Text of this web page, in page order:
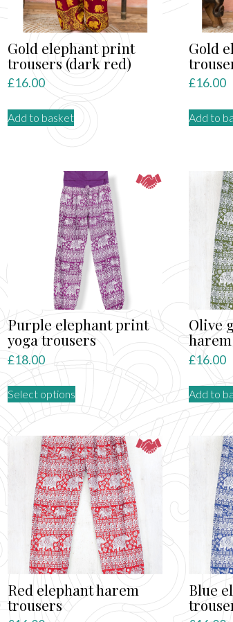
Gold elephant print
trousers (dark red)
£16.00
Add to basket
Gold
£16.00
Add to
Purple elephant print
yoga trousers
£18.00
Select options
variants.
The
options
may
be
chosen
product
page
Olive
£16.00
Add to
Red elephant harem
trousers
Blue